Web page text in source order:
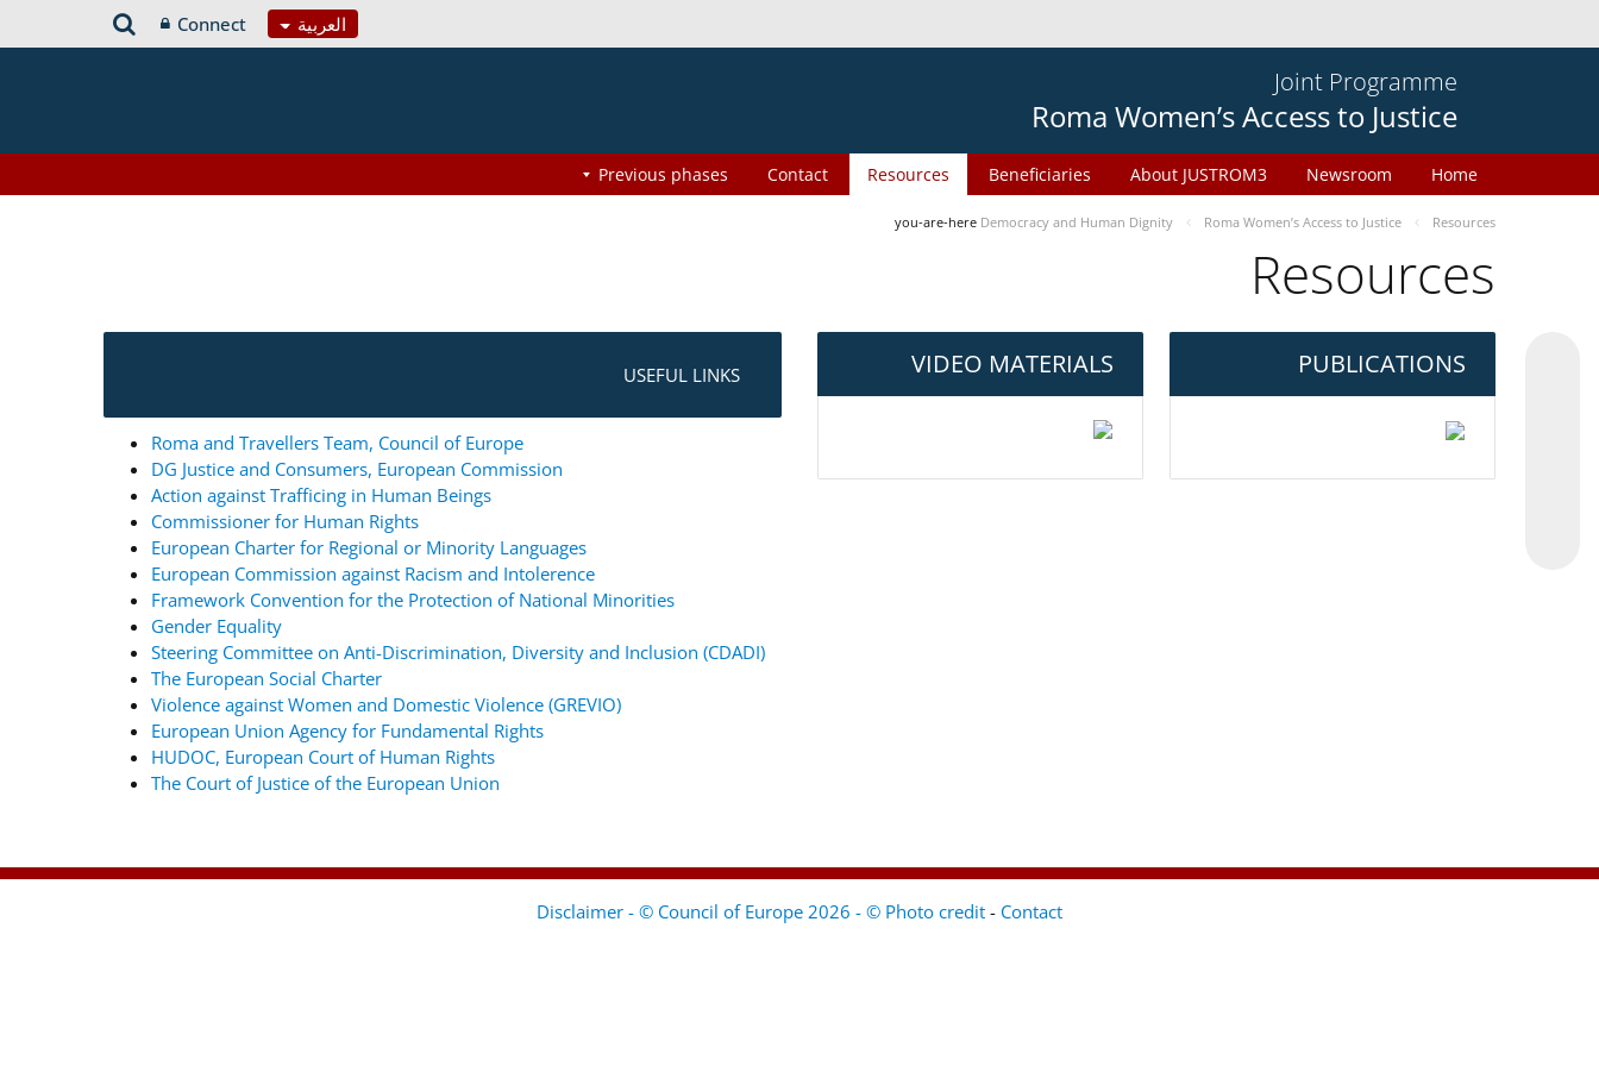
العربية Connect
Joint Programme
Roma Women’s Access to Justice
Home
Newsroom
About JUSTROM3
Beneficiaries
Resources
Contact
Previous phases
you-are-here Democracy and Human Dignity Roma Women’s Access to Justice Resources
Resources
PUBLICATIONS
VIDEO MATERIALS
USEFUL LINKS
Roma and Travellers Team, Council of Europe
DG Justice and Consumers, European Commission
Action against Trafficing in Human Beings
Commissioner for Human Rights
European Charter for Regional or Minority Languages
European Commission against Racism and Intolerence
Framework Convention for the Protection of National Minorities
Gender Equality
Steering Committee on Anti-Discrimination, Diversity and Inclusion (CDADI)
The European Social Charter
Violence against Women and Domestic Violence (GREVIO)
European Union Agency for Fundamental Rights
HUDOC, European Court of Human Rights
The Court of Justice of the European Union
Disclaimer - © Council of Europe 2026 - © Photo credit - Contact